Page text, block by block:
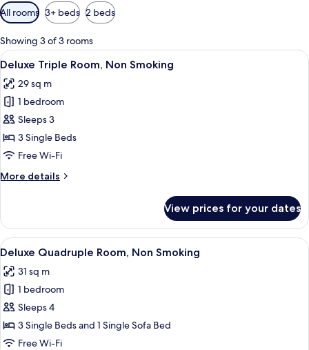
Available
filters
for
rooms
All rooms 3+ beds 2 beds
Showing 3 of 3 rooms
View
all
photos
for
Deluxe
Triple
Room,
Smoking
A hotel room with four beds, each
22
Deluxe Triple Room, Non Smoking
29 sq m
1 bedroom
Sleeps 3
3 Single Beds
Free Wi-Fi
More details
More
Triple
Room,
Non
View prices for your dates
View
all
photos
for
Deluxe
Quadruple
Room,
A hotel room with a wooden ceiling,
28
Deluxe Quadruple Room, Non Smoking
31 sq m
1 bedroom
Sleeps 4
3 Single Beds and 1 Single Sofa Bed
Free Wi-Fi